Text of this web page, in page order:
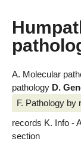
A. Molecular
pathology D.
F. Pathology by
records K. Info -
section